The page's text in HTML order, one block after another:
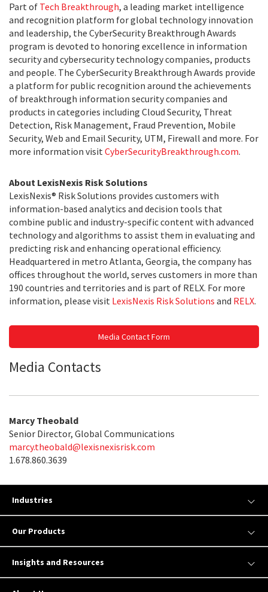
Part of Tech Breakthrough, a leading market intelligence
and recognition platform for global technology innovation
and leadership, the CyberSecurity Breakthrough Awards
program is devoted to honoring excellence in information
security and cybersecurity technology companies, products
and people. The CyberSecurity Breakthrough Awards provide
a platform for public recognition around the achievements
of breakthrough information security companies and
products in categories including Cloud Security, Threat
Detection, Risk Management, Fraud Prevention, Mobile
Security, Web and Email Security, UTM, Firewall and more. For
more information visitCyberSecurityBreakthrough.com.
About LexisNexis Risk Solutions
LexisNexis® Risk Solutions provides customers with
information-based analytics and decision tools that
combine public and industry-specific content with advanced
technology and algorithms to assist them in evaluating and
predicting risk and enhancing operational efficiency.
Headquartered in metro Atlanta, Georgia, the company has
offices throughout the world, serves customers in more than
190 countries and territories and is part of RELX. For more
information, please visit LexisNexis Risk Solutions and RELX.
Media Contact Form
Media Contacts
Marcy Theobald
Senior Director, Global Communications
marcy.theobald@lexisnexisrisk.com
1.678.860.3639
Industries
Our Products
Insights and Resources